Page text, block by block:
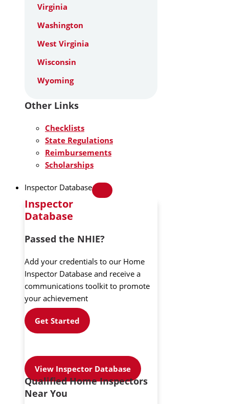
Virginia
Washington
West Virginia
Wisconsin
Wyoming
Other Links
Checklists
State Regulations
Reimbursements
Scholarships
Inspector Database
Inspector
Database
Passed the NHIE?
Add your credentials to our Home
Inspector Database and receive a
communications toolkit to promote
your achievement
Get Started
View Inspector Database
Qualified Home Inspectors
Near You